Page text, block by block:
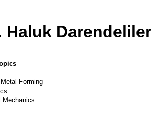
Haluk Darendeliler
Forming
Mechanics